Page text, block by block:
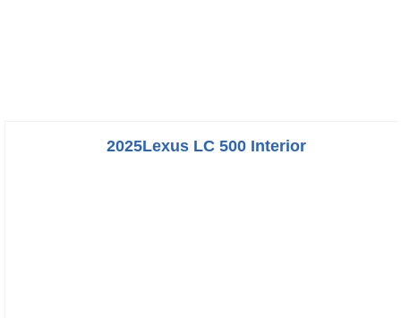
2025Lexus LC 500 Interior